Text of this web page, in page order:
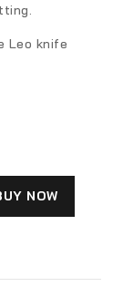
Leo knife
NOW